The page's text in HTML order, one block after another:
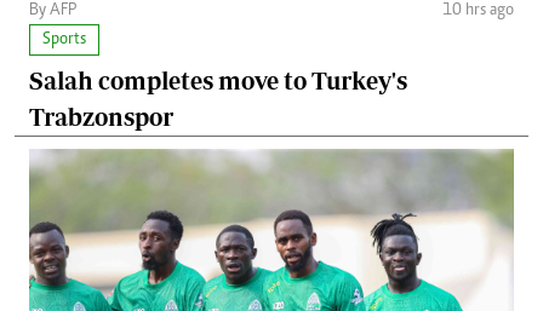
By AFP
10 hrs ago
Sports
Salah completes move to Turkey's
Trabzonspor